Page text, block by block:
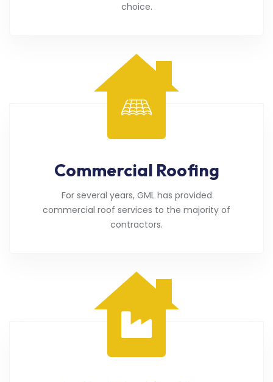
choice.
Commercial Roofing
For several years, GML has provided
commercial roof services to the majority of
contractors.